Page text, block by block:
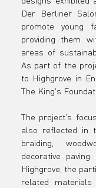
in
Der Berliner
promote young
providing them
areas of
As part of the
to Highgrove in
The King's
The project's
also reflected in
braiding,
decorative
Highgrove, the
related